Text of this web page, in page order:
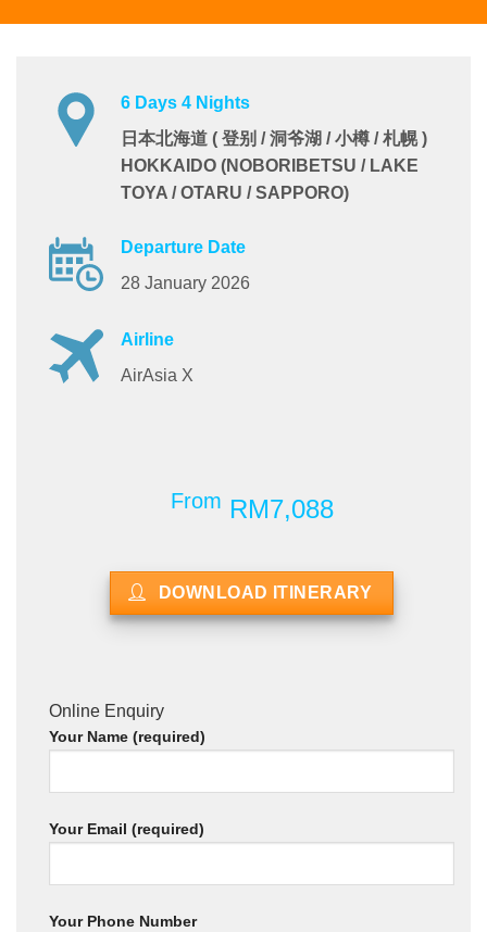
6 Days 4 Nights
日本北海道 ( 登别 / 洞爷湖 / 小樽 / 札幌 )
HOKKAIDO (NOBORIBETSU / LAKE
TOYA / OTARU / SAPPORO)
Departure Date
28 January 2026
Airline
AirAsia X
From RM7,088
DOWNLOAD ITINERARY
Online Enquiry
Your Name (required)
Your Email (required)
Your Phone Number